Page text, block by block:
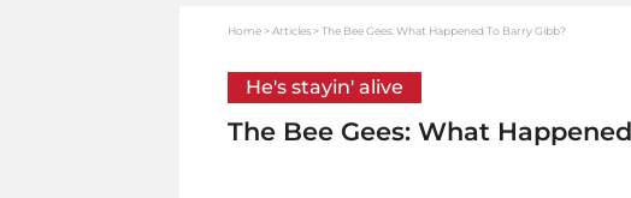
Home Articles The Bee Gees: What Happened To Barry Gibb?
He's stayin' alive
The Bee Gees: What